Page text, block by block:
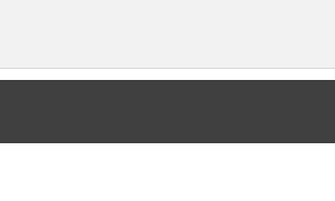
in the USA using high-end CNC